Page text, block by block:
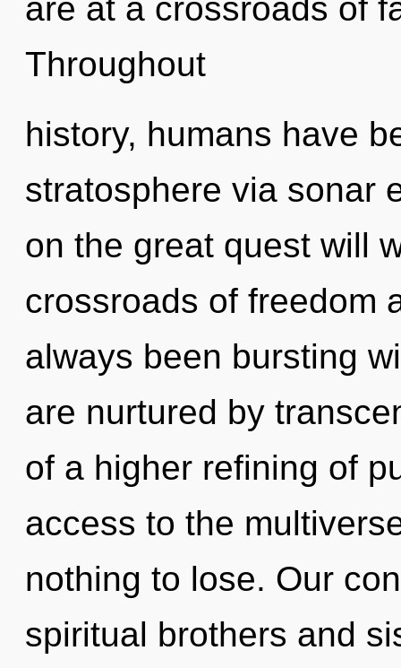
are at a crossroads of
Throughout
history, humans have
stratosphere via sonar
on the great quest will
crossroads of freedom
always been bursting
are nurtured by
of a higher refining of
access to the
nothing to lose. Our
spiritual brothers and